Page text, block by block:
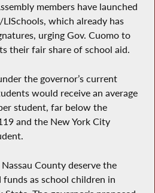
members have launched
which already has
urging Gov. Cuomo to
their fair share of school aid.
the governor’s current
would receive an average
student, far below the
and the New York City
County deserve the
as school children in